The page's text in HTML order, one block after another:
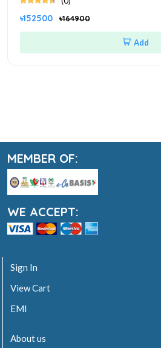
৳152500 ৳164900
Add
MEMBER OF:
WE ACCEPT:
Sign In
View Cart
EMI
About us